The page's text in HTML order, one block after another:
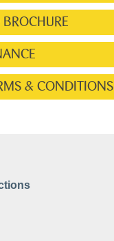
& CONDITIONS